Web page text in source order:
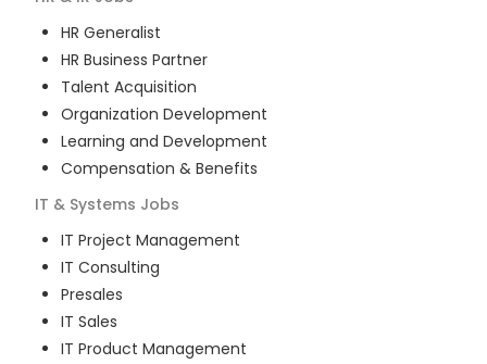
HR Generalist
HR Business Partner
Talent Acquisition
Organization Development
Learning and Development
Compensation & Benefits
IT & Systems Jobs
IT Project Management
IT Consulting
Presales
IT Sales
IT Product Management